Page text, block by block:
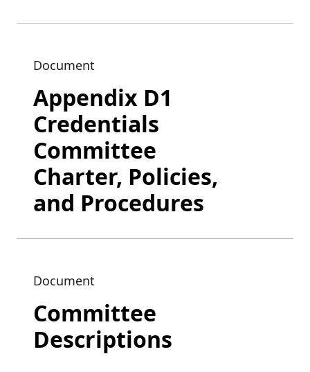
Document
Appendix D1
Credentials
Committee
Charter, Policies,
and Procedures
Document
Committee
Descriptions